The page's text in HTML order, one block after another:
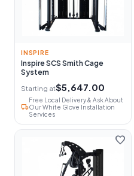
INSPIRE
Inspire SCS Smith Cage
System
Starting at$5,647.00
local_shipping
Free Local Delivery & Ask About
Our White Glove Installation
Services
favorite